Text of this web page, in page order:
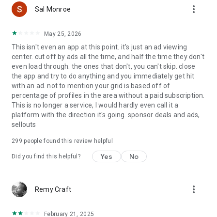
Grindr (excluding XTRA and Unlimited accounts) includes
third-party advertising, which involves the sharing of limited
privacy policy. Grindr does not share any of your Grindr profile
information with Advertising or Marketing partners. You can
adjust your third-party advertising privacy settings within the
app at any time.
Grindr Subscriptions:
Your subscription automatically renews unless auto-renew is
turned off at least 24 hours before the end of the current
period. Your Google Play Store account will automatically be
of the current period unless you change your subscription
preferences in your Play Store account settings. You can
manage your subscriptions at any time through your Play
a free trial period will be forfeited when making a purchase
of an auto-renewing subscription.
Grindr, Grindr XTRA & Grindr Unlimited are for adults 18 years
Sal Monroe more_vert
May 25, 2026
This isn't even an app at this point. it's just an ad viewing
center. cut off by ads all the time, and half the time they don't
even load through. the ones that don't, you can't skip. close
the app and try to do anything and you immediately get hit
with an ad. not to mention your grid is based off of
percentage of profiles in the area without a paid subscription.
This is no longer a service, I would hardly even call it a
platform with the direction it's going. sponsor deals and ads,
sellouts
299 people found this review helpful
Did you find this helpful? Yes No
Remy Craft more_vert
February 21, 2025